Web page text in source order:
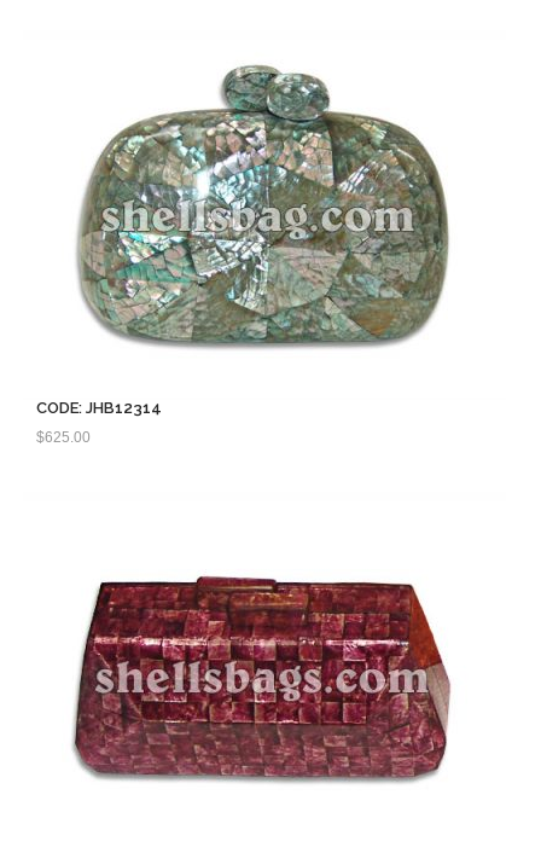
CODE: JHB12314
$625.00